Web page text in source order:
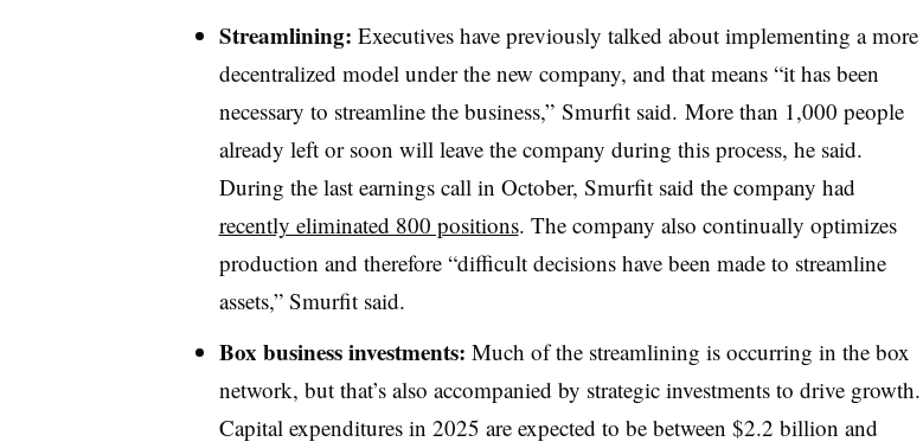
Streamlining: Executives have previously talked about implementing a more
decentralized model under the new company, and that means “it has been
necessary to streamline the business,” Smurfit said. More than 1,000 people
already left or soon will leave the company during this process, he said.
During the last earnings call in October, Smurfit said the company had
recently eliminated 800 positions. The company also continually optimizes
production and therefore “difficult decisions have been made to streamline
assets,” Smurfit said.
Box business investments: Much of the streamlining is occurring in the box
network, but that’s also accompanied by strategic investments to drive growth.
Capital expenditures in 2025 are expected to be between $2.2 billion and